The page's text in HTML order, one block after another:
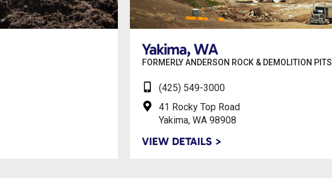
Yakima, WA
FORMERLY ANDERSON ROCK & DEMOLITION PITS
(425) 549-3000
41 Rocky Top Road
Yakima, WA 98908
VIEW DETAILS >